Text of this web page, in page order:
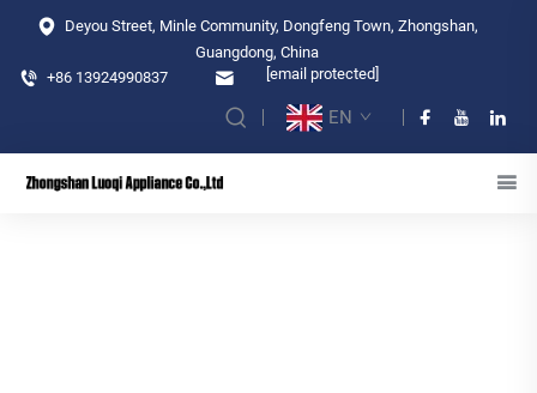
Deyou Street, Minle Community, Dongfeng Town, Zhongshan,
Guangdong, China
+86 13924990837
[email protected]
EN